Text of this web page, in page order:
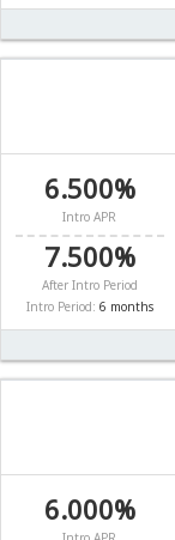
6.500%
Intro APR
7.500%
After Intro Period
Intro Period: 6 months
6.000%